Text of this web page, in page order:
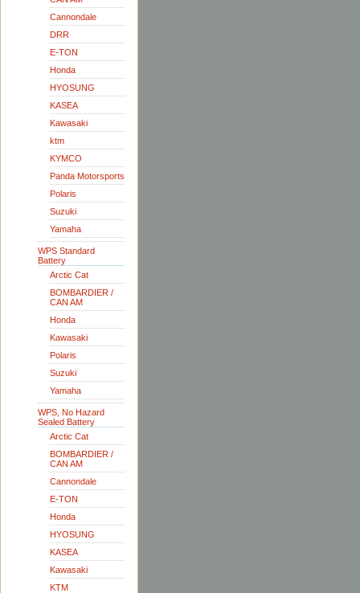
Cannondale
DRR
E-TON
Honda
HYOSUNG
KASEA
Kawasaki
ktm
KYMCO
Panda Motorsports
Polaris
Suzuki
Yamaha
WPS Standard
Battery
Arctic Cat
BOMBARDIER /
CAN AM
Honda
Kawasaki
Polaris
Suzuki
Yamaha
WPS, No Hazard
Sealed Battery
Arctic Cat
BOMBARDIER /
CAN AM
Cannondale
E-TON
Honda
HYOSUNG
KASEA
Kawasaki
KTM